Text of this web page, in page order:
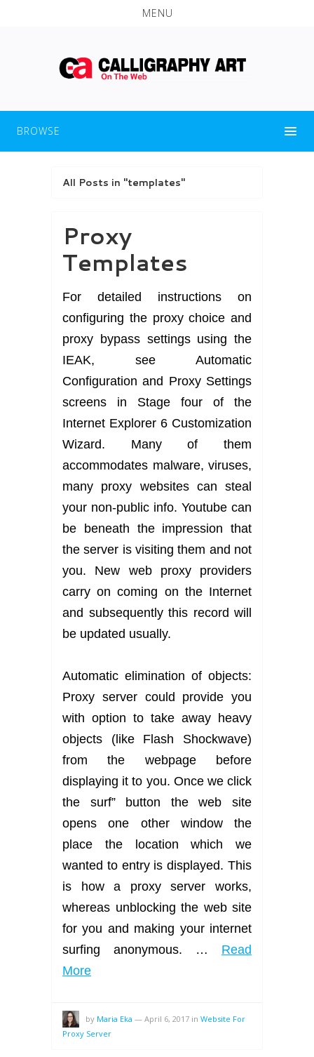
MENU
BROWSE
All Posts in "templates"
Proxy
Templates
For detailed instructions on
configuring the proxy choice and
proxy bypass settings using the
IEAK, see Automatic
Configuration and Proxy Settings
screens in Stage four of the
Internet Explorer 6 Customization
Wizard. Many of them
accommodates malware, viruses,
many proxy websites can steal
your non-public info. Youtube can
be beneath the impression that
the server is visiting them and not
you. New web proxy providers
carry on coming on the Internet
and subsequently this record will
be updated usually.
Automatic elimination of objects:
Proxy server could provide you
with option to take away heavy
objects (like Flash Shockwave)
from the webpage before
displaying it to you. Once we click
the surf” button the web site
opens one other window the
place the location which we
wanted to entry is displayed. This
is how a proxy server works,
whereas unblocking the web site
for you and making your internet
surfing anonymous. … Read
More
by Maria Eka — April 6, 2017 in Website For
Proxy Server